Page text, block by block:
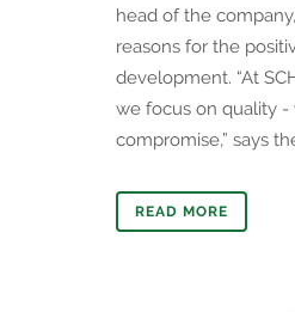
head of the
reasons for the
development. “At
we focus on quality -
compromise,” says
READ MORE